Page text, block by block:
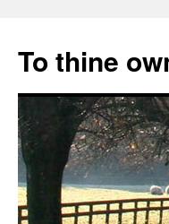
content
To thine